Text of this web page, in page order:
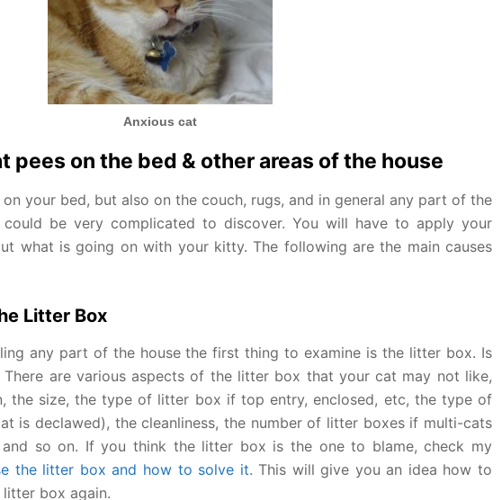
Anxious cat
pees on the bed & other areas of the house
your bed, but also on the couch, rugs, and in general any part of the
be very complicated to discover. You will have to apply your
what is going on with your kitty. The following are the main causes
Litter Box
any part of the house the first thing to examine is the litter box. Is
are various aspects of the litter box that your cat may not like,
the size, the type of litter box if top entry, enclosed, etc, the type of
is declawed), the cleanliness, the number of litter boxes if multi-cats
so on. If you think the litter box is the one to blame, check my
the litter box and how to solve it. This will give you an idea how to
box again.